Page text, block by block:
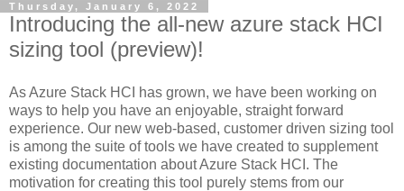
Thursday, January 6, 2022
Introducing the all-new azure stack HCI
sizing tool (preview)!
As Azure Stack HCI has grown, we have been working on
ways to help you have an enjoyable, straight forward
experience. Our new web-based, customer driven sizing tool
is among the suite of tools we have created to supplement
existing documentation about Azure Stack HCI. The
motivation for creating this tool purely stems from our